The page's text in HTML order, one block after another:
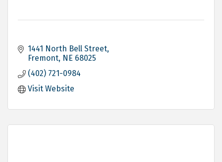
1441 North Bell Street
Fremont NE 68025
(402) 721-0984
Visit Website